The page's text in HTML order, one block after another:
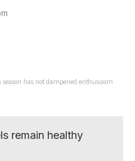
has not dampened enthusiasm
remain healthy